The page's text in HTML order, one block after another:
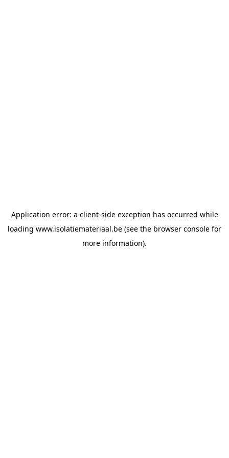
Application error: a client-side exception has occurred while
loading www.isolatiemateriaal.be (see the browser console for
more information).